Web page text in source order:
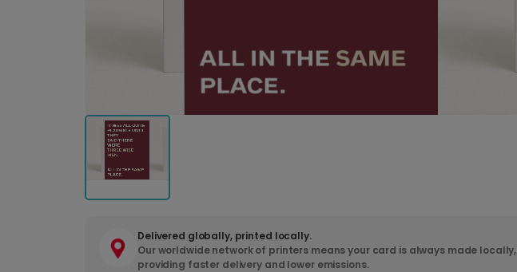
Delivered globally, printed locally.
Our worldwide network of printers means your card is always made locally,
providing faster delivery and lower emissions.